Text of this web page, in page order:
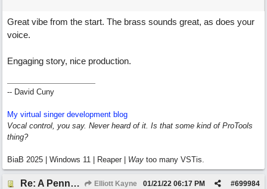
Great vibe from the start. The brass sounds great, as does your
voice.
Engaging story, nice production.
-- David Cuny
My virtual singer development blog
Vocal control, you say. Never heard of it. Is that some kind of ProTools
thing?
BiaB 2025 | Windows 11 | Reaper | Way too many VSTis.
Re: A Penny in my Pocket Elliott Kayne #699984
01/21/22 06:17 PM